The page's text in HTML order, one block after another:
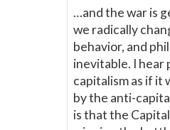
…and the war is
we radically
behavior, and
inevitable. I hear
capitalism as if it
by the anti-
is that the